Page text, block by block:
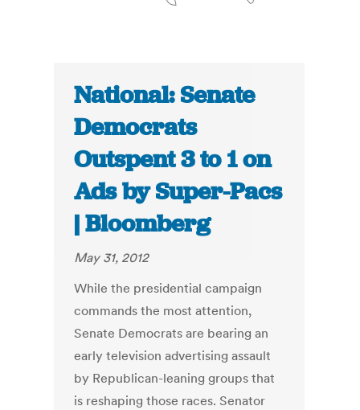
National: Senate
Democrats
Outspent 3 to 1 on
Ads by Super-Pacs
| Bloomberg
May 31, 2012
While the presidential campaign
commands the most attention,
Senate Democrats are bearing an
early television advertising assault
by Republican-leaning groups that
is reshaping those races. Senator